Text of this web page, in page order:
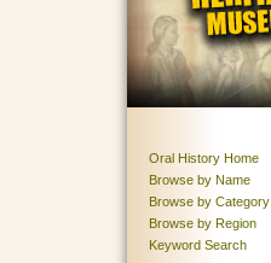
Oral History Home
Browse by Name
Browse by Category
Browse by Region
Keyword Search